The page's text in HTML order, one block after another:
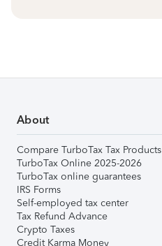
About
Compare TurboTax Tax Products
TurboTax Online 2025-2026
TurboTax online guarantees
IRS Forms
Self-employed tax center
Tax Refund Advance
Crypto Taxes
Credit Karma Money